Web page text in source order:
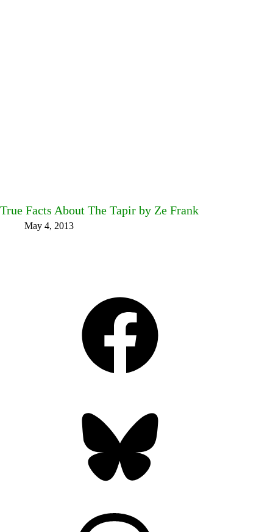
True Facts About The Tapir by Ze Frank
May 4, 2013